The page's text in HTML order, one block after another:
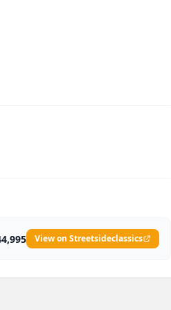
View on Streetsideclassics